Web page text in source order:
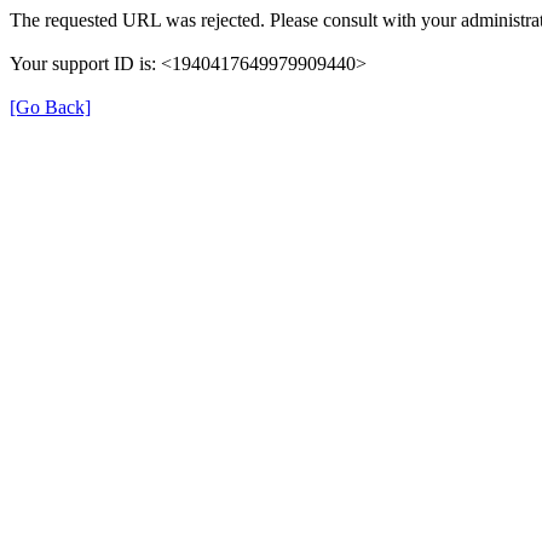
The requested URL was rejected. Please consult with your
Your support ID is: <1940417649979909440>
[Go Back]